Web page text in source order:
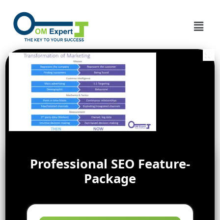
Professional SEO Feature-
Package